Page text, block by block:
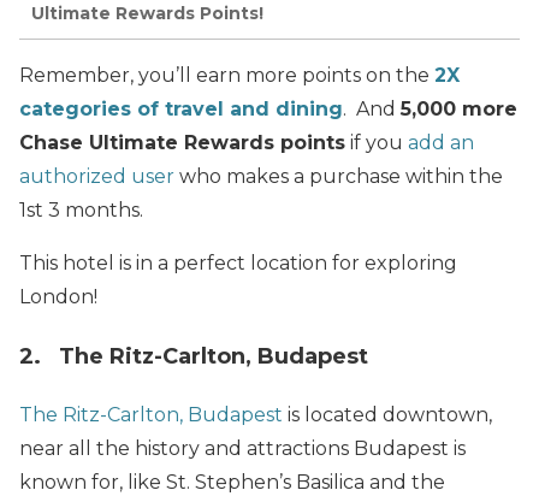
Ultimate Rewards Points!
Remember, you’ll earn more points on the 2X
categories of travel and dining. And5,000 more
Chase Ultimate Rewards points if you add an
authorized user who makes a purchase within the
1st 3 months.
This hotel is in a perfect location for exploring
London!
2. The Ritz-Carlton, Budapest
The Ritz-Carlton, Budapest is located downtown,
near all the history and attractions Budapest is
known for, like St. Stephen’s Basilica and the